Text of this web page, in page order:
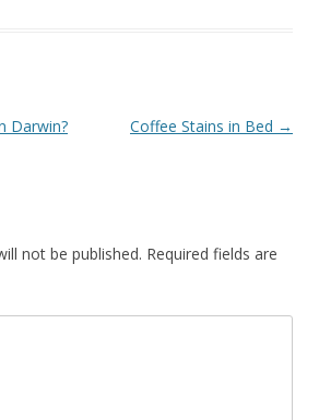
Darwin? Coffee Stains in Bed →
not be published. Required fields are